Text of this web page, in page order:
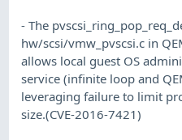
- The
hw/scsi/vmw_pvscsi.c in
allows local guest OS
service (infinite loop and
leveraging failure to limit
size.(CVE-2016-7421)